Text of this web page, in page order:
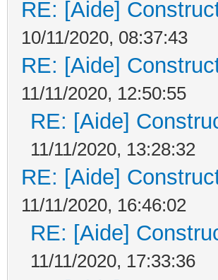
RE: [Aide]
10/11/2020, 08:37:43
RE: [Aide]
11/11/2020, 12:50:55
RE: [Aide]
11/11/2020, 13:28:32
RE: [Aide]
11/11/2020, 16:46:02
RE: [Aide]
11/11/2020, 17:33:36